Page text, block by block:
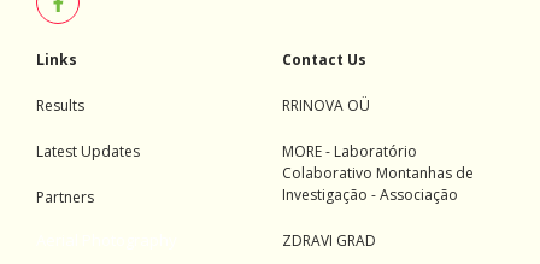
Links
Results
Latest Updates
Partners
Contact Us
RRINOVA OÜ
MORE - Laboratório
Colaborativo Montanhas de
Investigação - Associação
ZDRAVI GRAD